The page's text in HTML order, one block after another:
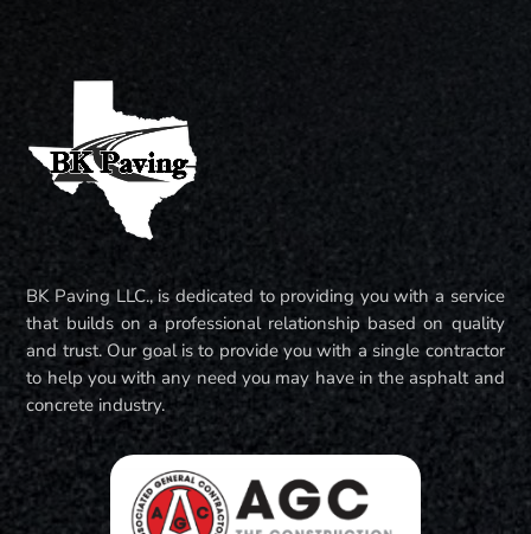
BK Paving LLC., is dedicated to providing you with a service
that builds on a professional relationship based on quality
and trust. Our goal is to provide you with a single contractor
to help you with any need you may have in the asphalt and
concrete industry.